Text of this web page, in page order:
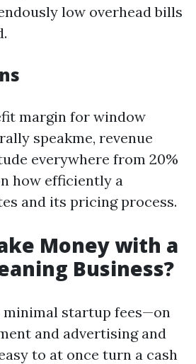
low overhead bills
margin for window
speakme, revenue
everywhere from 20%
how efficiently a
and its pricing process.
Money with a
Business?
startup fees—on
and advertising and
to at once turn a cash